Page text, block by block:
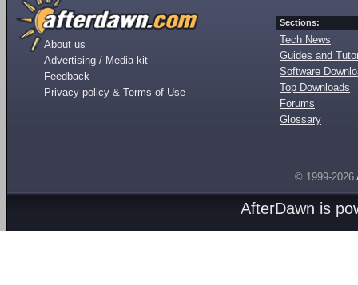
About us
Advertising / Media kit
Feedback
Privacy policy & Terms of Use
Sections:
Tech News
Guides and
Software
Top Downloads
Forums
Glossary
© 1999-2026
AfterDawn is